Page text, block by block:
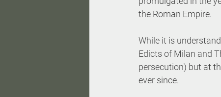
the Roman Empire.
While it is
Edicts of Milan and
persecution) but at
ever since.